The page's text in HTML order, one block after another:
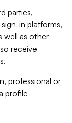
parties,
in platforms,
well as other
receive
professional or
profile